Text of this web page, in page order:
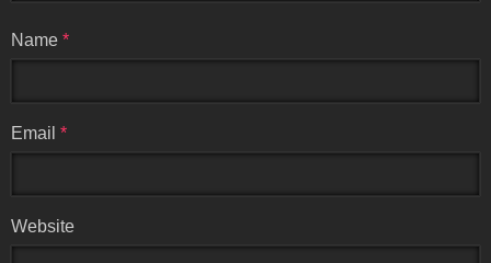
Name *
Email *
Website